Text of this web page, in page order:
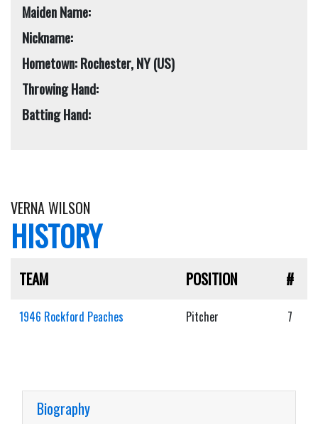
Maiden Name:
Nickname:
Hometown: Rochester, NY (US)
Throwing Hand:
Batting Hand:
VERNA WILSON
HISTORY
TEAM POSITION #
1946 Rockford Peaches Pitcher 7
Biography